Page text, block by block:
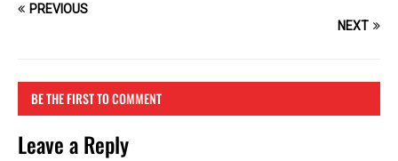
PREVIOUS
NEXT
BE THE FIRST TO COMMENT
Leave a Reply